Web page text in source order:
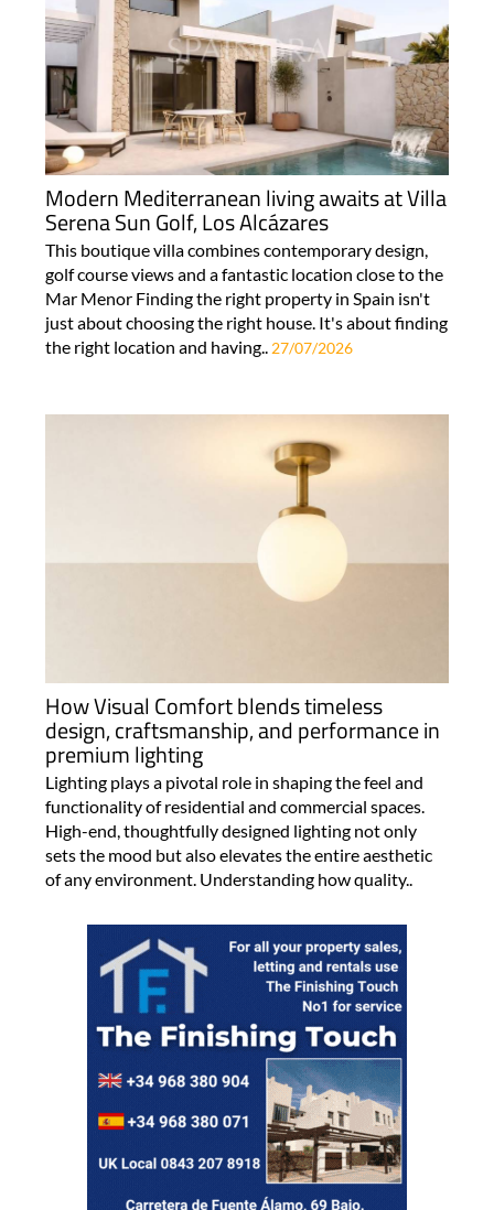
Modern Mediterranean living awaits at Villa
Serena Sun Golf, Los Alcázares
This boutique villa combines contemporary design,
golf course views and a fantastic location close to the
Mar Menor Finding the right property in Spain isn't
just about choosing the right house. It's about finding
the right location and having.. 27/07/2026
How Visual Comfort blends timeless
design, craftsmanship, and performance in
premium lighting
Lighting plays a pivotal role in shaping the feel and
functionality of residential and commercial spaces.
High-end, thoughtfully designed lighting not only
sets the mood but also elevates the entire aesthetic
of any environment. Understanding how quality..